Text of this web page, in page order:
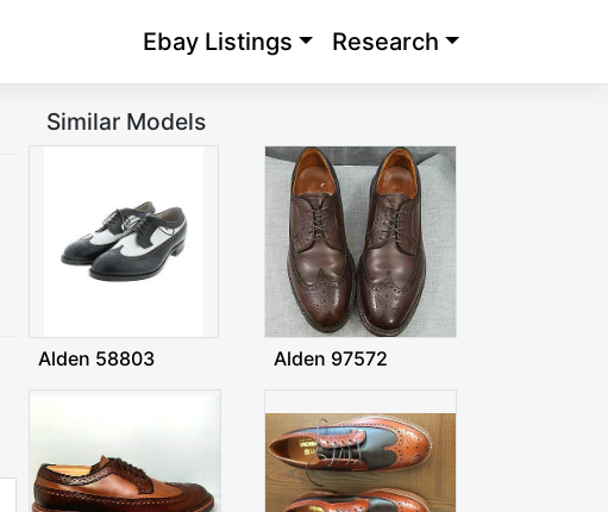
Ebay Listings Research
Similar Models
Alden 58803 Alden 97572